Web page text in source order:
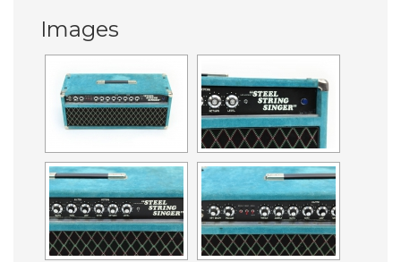
Images